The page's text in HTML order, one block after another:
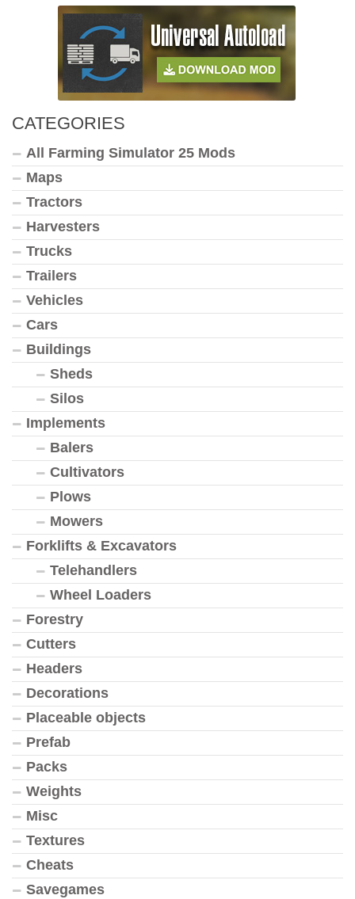
CATEGORIES
All Farming Simulator 25 Mods
Maps
Tractors
Harvesters
Trucks
Trailers
Vehicles
Cars
Buildings
Sheds
Silos
Implements
Balers
Cultivators
Plows
Mowers
Forklifts & Excavators
Telehandlers
Wheel Loaders
Forestry
Cutters
Headers
Decorations
Placeable objects
Prefab
Packs
Weights
Misc
Textures
Cheats
Savegames